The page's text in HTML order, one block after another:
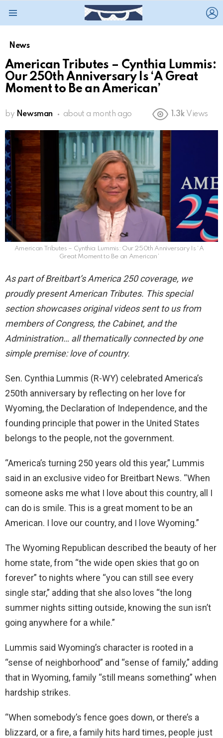
News
American Tributes – Cynthia Lummis:
Our 250th Anniversary Is ‘A Great
Moment to Be an American’
by Newsman about a month ago 1.3k Views
American Tributes – Cynthia Lummis: Our 250th Anniversary Is ‘A
Great Moment to Be an American’
As part of Breitbart’s America 250 coverage, we
proudly present American Tributes. This special
section showcases original videos sent to us from
members of Congress, the Cabinet, and the
Administration… all thematically connected by one
simple premise: love of country.
Sen. Cynthia Lummis (R-WY) celebrated America’s
250th anniversary by reflecting on her love for
Wyoming, the Declaration of Independence, and the
founding principle that power in the United States
belongs to the people, not the government.
“America’s turning 250 years old this year,” Lummis
said in an exclusive video for Breitbart News. “When
someone asks me what I love about this country, all I
can do is smile. This is a great moment to be an
American. I love our country, and I love Wyoming.”
The Wyoming Republican described the beauty of her
home state, from “the wide open skies that go on
forever” to nights where “you can still see every
single star,” adding that she also loves “the long
summer nights sitting outside, knowing the sun isn’t
going anywhere for a while.”
Lummis said Wyoming’s character is rooted in a
“sense of neighborhood” and “sense of family,” adding
that in Wyoming, family “still means something” when
hardship strikes.
“When somebody’s fence goes down, or there’s a
blizzard, or a fire, a family hits hard times, people just